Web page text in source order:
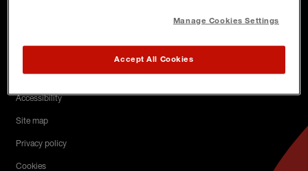
Legal Menu
Accessibility
Site map
Privacy policy
Cookies
Manage Cookies Settings
Accept All Cookies